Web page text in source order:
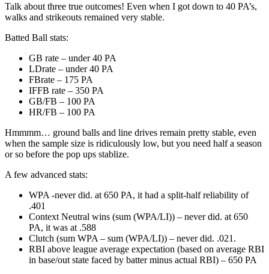
Talk about three true outcomes! Even when I got down to 40 PA’s,
walks and strikeouts remained very stable.
Batted Ball stats:
GB rate – under 40 PA
LDrate – under 40 PA
FBrate – 175 PA
IFFB rate – 350 PA
GB/FB – 100 PA
HR/FB – 100 PA
Hmmmm… ground balls and line drives remain pretty stable, even
when the sample size is ridiculously low, but you need half a season
or so before the pop ups stablize.
A few advanced stats:
WPA -never did. at 650 PA, it had a split-half reliability of
.401
Context Neutral wins (sum (WPA/LI)) – never did. at 650
PA, it was at .588
Clutch (sum WPA – sum (WPA/LI)) – never did. .021.
RBI above league average expectation (based on average RBI
in base/out state faced by batter minus actual RBI) – 650 PA